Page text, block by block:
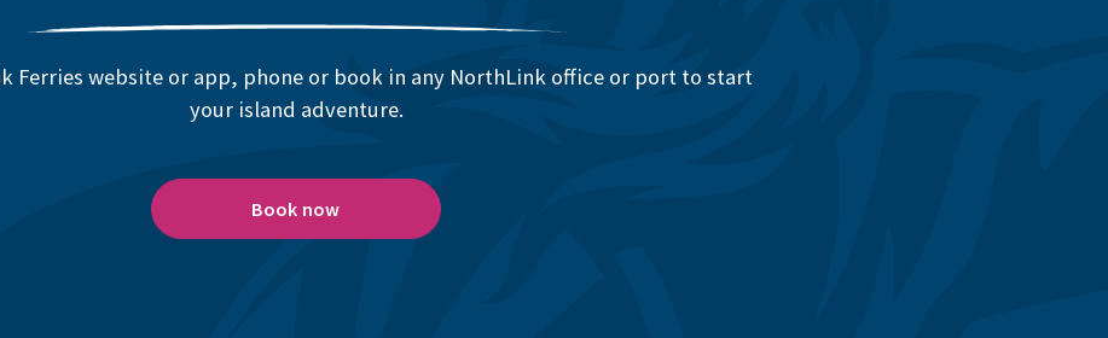
Ferries website or app, phone or book in any NorthLink office or port to start
your island adventure.
Book now